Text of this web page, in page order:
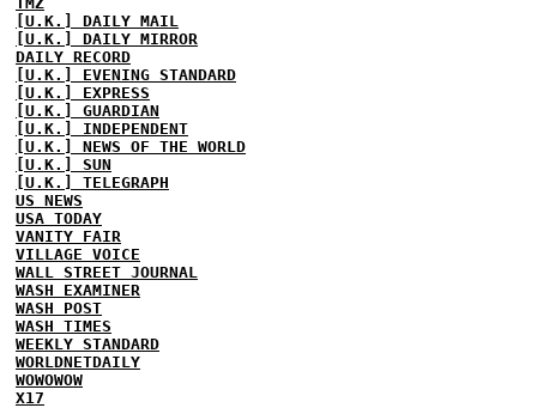
[U.K.] DAILY MAIL
[U.K.] DAILY MIRROR
DAILY RECORD
[U.K.] EVENING STANDARD
[U.K.] EXPRESS
[U.K.] GUARDIAN
[U.K.] INDEPENDENT
[U.K.] NEWS OF THE WORLD
[U.K.] SUN
[U.K.] TELEGRAPH
US NEWS
USA TODAY
VANITY FAIR
VILLAGE VOICE
WALL STREET JOURNAL
WASH EXAMINER
WASH POST
WASH TIMES
WEEKLY STANDARD
WORLDNETDAILY
WOWOWOW
X17